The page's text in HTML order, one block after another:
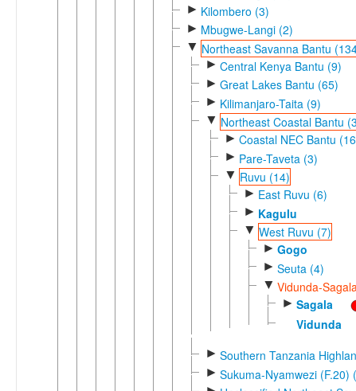
► Kilombero (3)
► Mbugwe-Langi (2)
▼ Northeast Savanna Bantu
► Central Kenya Bantu (9)
► Great Lakes Bantu (65)
► Kilimanjaro-Taita (9)
▼ Northeast Coastal Bantu
► Coastal NEC Bantu
► Pare-Taveta (3)
▼ Ruvu (14)
► East Ruvu (6)
► Kagulu
▼ West Ruvu (7)
► Gogo
► Seuta (4)
▼ Vidunda-
► Sagala
Vidunda
► Southern Tanzania
► Sukuma-Nyamwezi (F.20)